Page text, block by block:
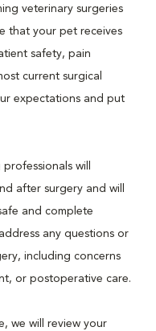
veterinary surgeries
that your pet receives
safety, pain
current surgical
expectations and put
will
after surgery and will
and complete
any questions or
including concerns
or postoperative care.
we will review your